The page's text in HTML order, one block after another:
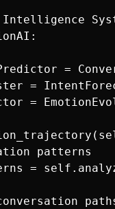
=
=
=
patterns
=